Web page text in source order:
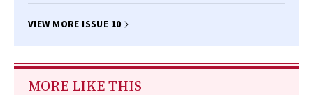
VIEW MORE ISSUE 10
MORE LIKE THIS